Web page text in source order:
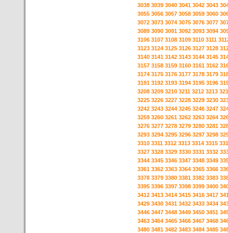
3038 3039 3040 3041 3042 3043
3055 3056 3057 3058 3059 3060
3072 3073 3074 3075 3076 3077
3089 3090 3091 3092 3093 3094
3106 3107 3108 3109 3110 3111
3123 3124 3125 3126 3127 3128
3140 3141 3142 3143 3144 3145
3157 3158 3159 3160 3161 3162
3174 3175 3176 3177 3178 3179
3191 3192 3193 3194 3195 3196
3208 3209 3210 3211 3212 3213
3225 3226 3227 3228 3229 3230
3242 3243 3244 3245 3246 3247
3259 3260 3261 3262 3263 3264
3276 3277 3278 3279 3280 3281
3293 3294 3295 3296 3297 3298
3310 3311 3312 3313 3314 3315
3327 3328 3329 3330 3331 3332
3344 3345 3346 3347 3348 3349
3361 3362 3363 3364 3365 3366
3378 3379 3380 3381 3382 3383
3395 3396 3397 3398 3399 3400
3412 3413 3414 3415 3416 3417
3429 3430 3431 3432 3433 3434
3446 3447 3448 3449 3450 3451
3463 3464 3465 3466 3467 3468
3480 3481 3482 3483 3484 3485